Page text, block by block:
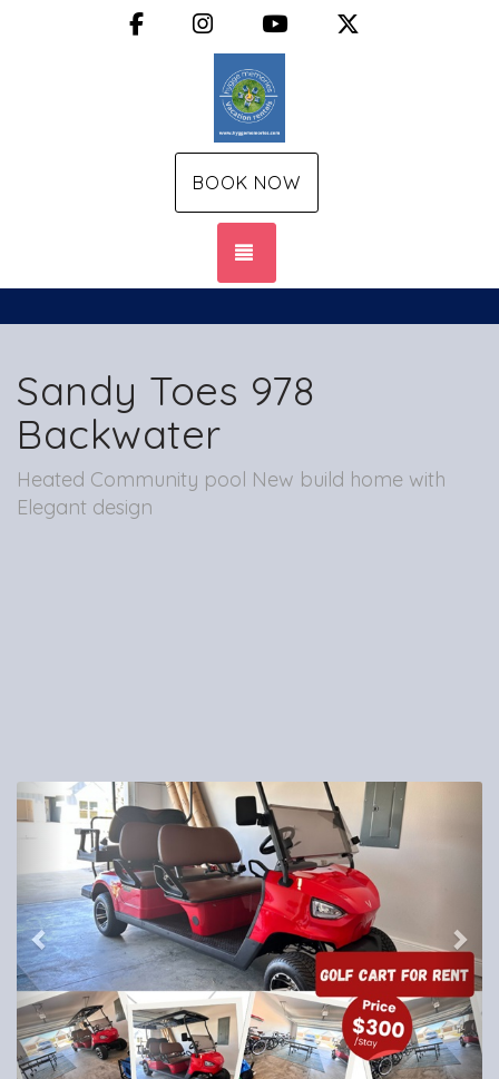
FacebookInstagramYouTube
BOOK NOW
Sandy Toes 978
Backwater
Heated Community pool New build home with
Elegant design
Previous